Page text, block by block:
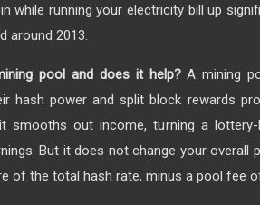
while running your electricity bill up
around 2013.
pool and does it help?A mining
hash power and split block rewards
smooths out income, turning a
But it does not change your overall
of the total hash rate, minus a pool fee